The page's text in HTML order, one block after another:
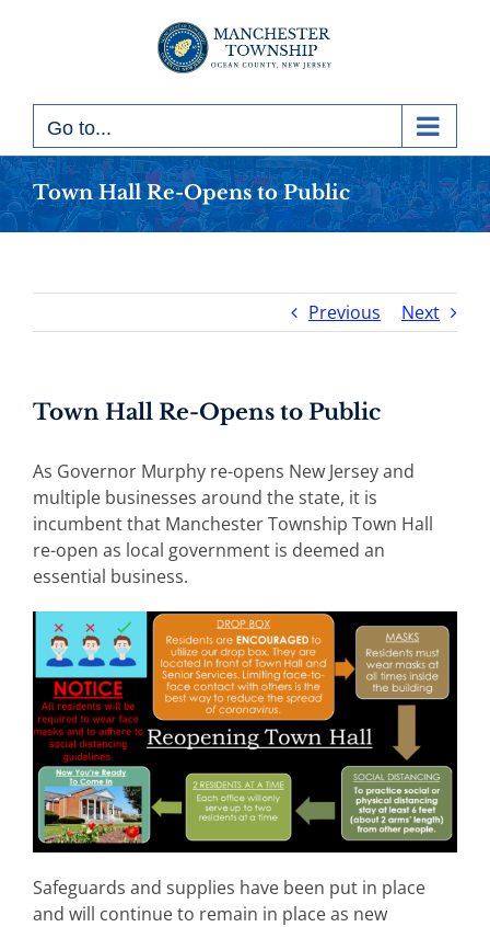
Go to...
Town Hall Re-Opens to Public
Previous Next
Town Hall Re-Opens to Public
As Governor Murphy re-opens New Jersey and
multiple businesses around the state, it is
incumbent that Manchester Township Town Hall
re-open as local government is deemed an
essential business.
Safeguards and supplies have been put in place
and will continue to remain in place as new